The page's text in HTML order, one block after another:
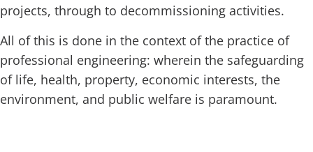
projects, through to decommissioning activities.
All of this is done in the context of the practice of
professional engineering: wherein the safeguarding
of life, health, property, economic interests, the
environment, and public welfare is paramount.